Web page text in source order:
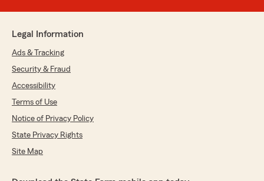
Legal Information
Ads & Tracking
Security & Fraud
Accessibility
Terms of Use
Notice of Privacy Policy
State Privacy Rights
Site Map